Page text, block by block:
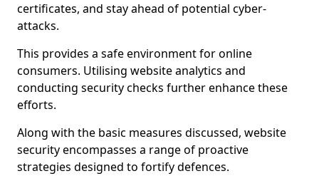
certificates, and stay ahead of potential cyber-
attacks.
This provides a safe environment for online
consumers. Utilising website analytics and
conducting security checks further enhance these
efforts.
Along with the basic measures discussed, website
security encompasses a range of proactive
strategies designed to fortify defences.